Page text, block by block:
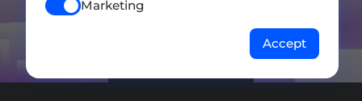
Marketing
Accept